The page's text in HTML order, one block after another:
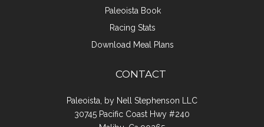
Paleoista Book
Racing Stats
Download Meal Plans
CONTACT
Paleoista, by Nell Stephenson LLC
30745 Pacific Coast Hwy #240